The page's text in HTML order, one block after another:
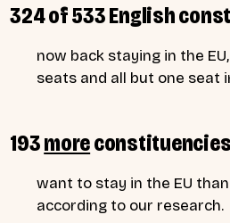
324 of 533 English
now back staying in the
seats and all but one seat
193moreconstituencies
want to stay in the EU than
according to our research.